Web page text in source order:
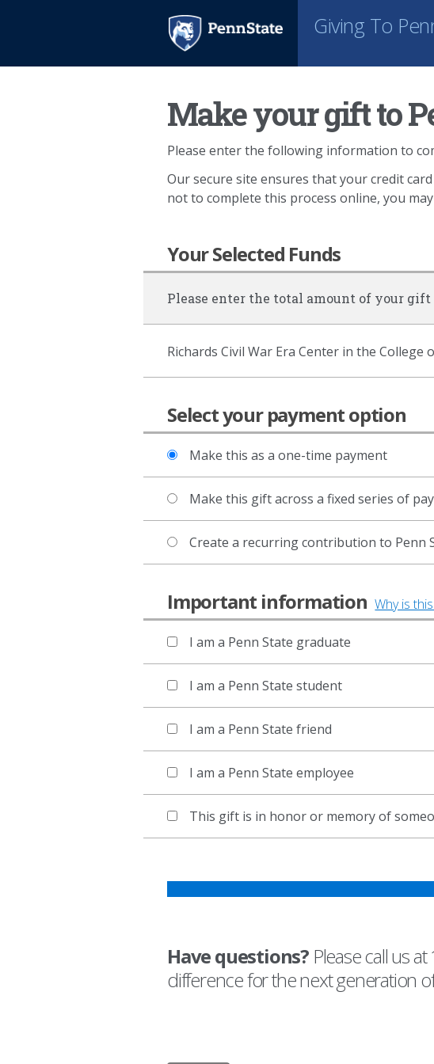
Giving To
Make your gift to
Please enter the following information to
Our secure site ensures that your credit
not to complete this process online, you may
Your Selected Funds
Please enter the total amount of your gift
Richards Civil War Era Center in the College
Select your payment option
Make this as a one-time payment
Make this gift across a fixed series of
Create a recurring contribution to Penn
Important informationWhy is
I am a Penn State graduate
I am a Penn State student
I am a Penn State friend
I am a Penn State employee
This gift is in honor or memory of
Have questions? Please call us
difference for the next generation